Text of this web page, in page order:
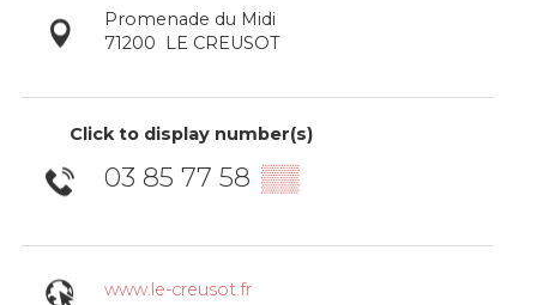
Promenade du Midi
71200
LE CREUSOT
Click to display number(s)
03 85 77 58 ▒▒
www.le-creusot.fr